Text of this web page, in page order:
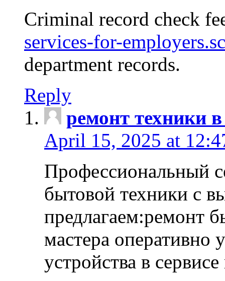
Criminal record check
services-for-
department records.
Reply
ремонт техники
April 15, 2025 at
Профессиональный
бытовой техники с
предлагаем:ремонт
мастера оперативно
устройства в